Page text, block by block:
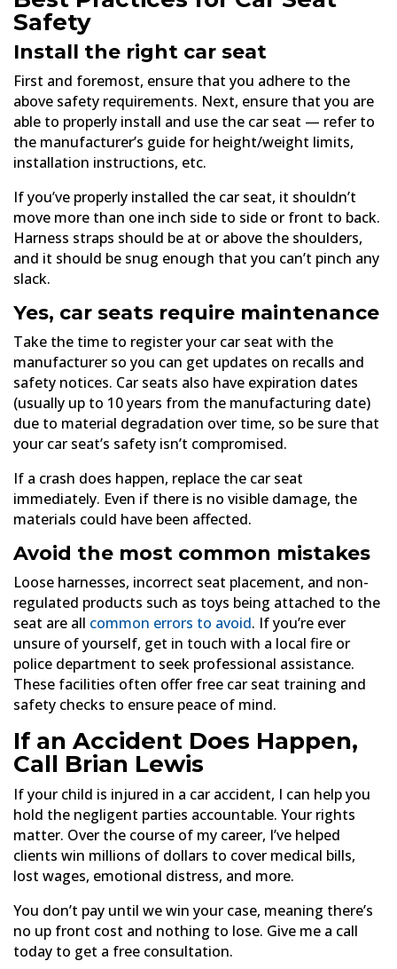
Safety
Install the right car seat
First and foremost, ensure that you adhere to the
above safety requirements. Next, ensure that you are
able to properly install and use the car seat — refer to
the manufacturer’s guide for height/weight limits,
installation instructions, etc.
If you’ve properly installed the car seat, it shouldn’t
move more than one inch side to side or front to back.
Harness straps should be at or above the shoulders,
and it should be snug enough that you can’t pinch any
slack.
Yes, car seats require maintenance
Take the time to register your car seat with the
manufacturer so you can get updates on recalls and
safety notices. Car seats also have expiration dates
(usually up to 10 years from the manufacturing date)
due to material degradation over time, so be sure that
your car seat’s safety isn’t compromised.
If a crash does happen, replace the car seat
immediately. Even if there is no visible damage, the
materials could have been affected.
Avoid the most common mistakes
Loose harnesses, incorrect seat placement, and non-
regulated products such as toys being attached to the
seat are all common errors to avoid. If you’re ever
unsure of yourself, get in touch with a local fire or
police department to seek professional assistance.
These facilities often offer free car seat training and
safety checks to ensure peace of mind.
If an Accident Does Happen,
Call Brian Lewis
If your child is injured in a car accident, I can help you
hold the negligent parties accountable. Your rights
matter. Over the course of my career, I’ve helped
clients win millions of dollars to cover medical bills,
lost wages, emotional distress, and more.
You don’t pay until we win your case, meaning there’s
no up front cost and nothing to lose. Give me a call
today to get a free consultation.